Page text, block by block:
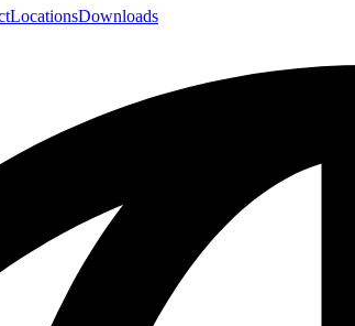
LocationsDownloads